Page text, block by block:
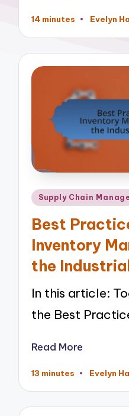
14 minutes
Posted
Evelyn
Posted
Supply Chain
Best
Inventory
the
In this article:
the Best
Read More
13 minutes
Posted
Evelyn